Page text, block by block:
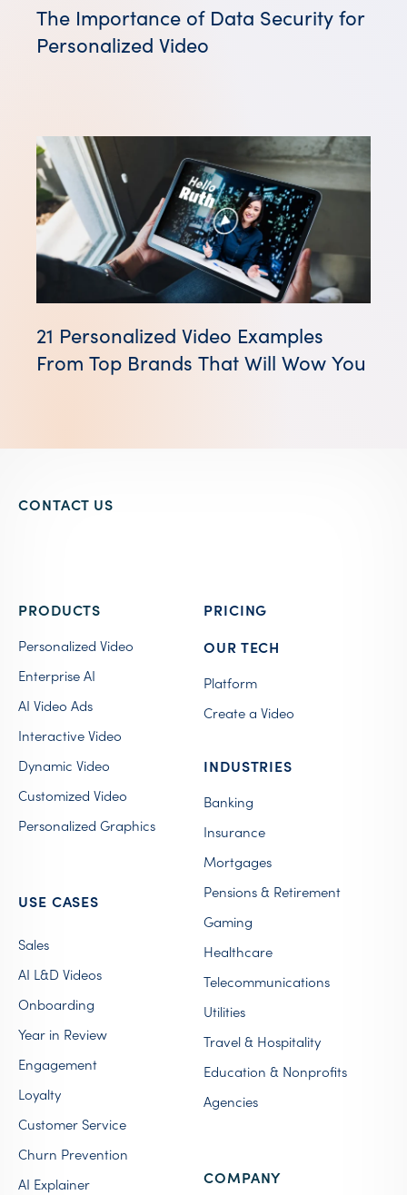
The Importance of Data Security for
Personalized Video
21 Personalized Video Examples
From Top Brands That Will Wow You
PRODUCTS
Personalized Video
Enterprise AI
AI Video Ads
Interactive Video
Dynamic Video
Customized Video
Personalized Graphics
USE CASES
Sales
AI L&D Videos
Onboarding
Year in Review
Engagement
Loyalty
Customer Service
Churn Prevention
AI Explainer
PRICING
OUR TECH
Platform
Create a Video
INDUSTRIES
Banking
Insurance
Mortgages
Pensions & Retirement
Gaming
Healthcare
Telecommunications
Utilities
Travel & Hospitality
Education & Nonprofits
Agencies
COMPANY
CONTACT US